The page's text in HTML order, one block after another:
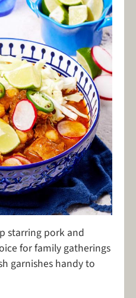
starring pork and
for family gatherings
garnishes handy to